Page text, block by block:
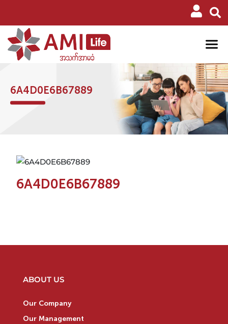
6A4D0E6B67889
6A4D0E6B67889
ABOUT US
Our Company
Our Management